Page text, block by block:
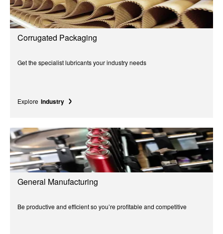
Corrugated Packaging
Get the specialist lubricants your industry needs
Explore Industry
General Manufacturing
Be productive and efficient so you’re profitable and competitive